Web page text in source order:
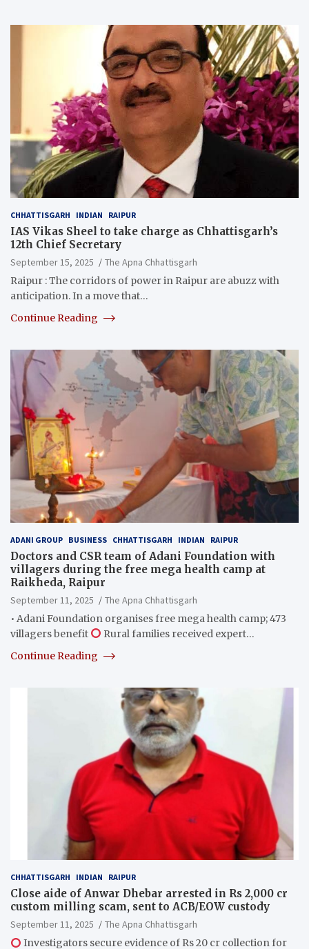
CHHATTISGARH INDIAN RAIPUR
IAS Vikas Sheel to take charge as Chhattisgarh’s
12th Chief Secretary
September 15, 2025
The Apna Chhattisgarh
Raipur : The corridors of power in Raipur are abuzz with
anticipation. In a move that…
Continue Reading
ADANI GROUP BUSINESS CHHATTISGARH INDIAN RAIPUR
Doctors and CSR team of Adani Foundation with
villagers during the free mega health camp at
Raikheda, Raipur
September 11, 2025
The Apna Chhattisgarh
• Adani Foundation organises free mega health camp; 473
villagers benefit
Rural families received expert…
Continue Reading
CHHATTISGARH INDIAN RAIPUR
Close aide of Anwar Dhebar arrested in Rs 2,000 cr
custom milling scam, sent to ACB/EOW custody
September 11, 2025
The Apna Chhattisgarh
Investigators secure evidence of Rs 20 cr collection for